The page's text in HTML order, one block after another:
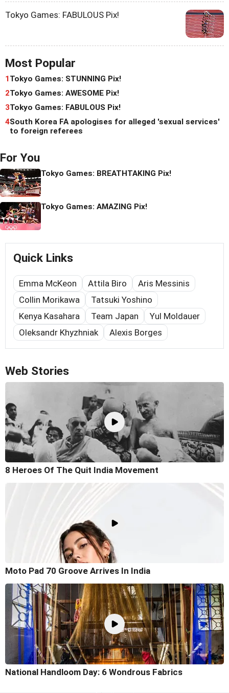
Tokyo Games: FABULOUS Pix!
Most Popular
1Tokyo Games: STUNNING Pix!
2Tokyo Games: AWESOME Pix!
3Tokyo Games: FABULOUS Pix!
4South Korea FA apologises for alleged 'sexual services'
to foreign referees
For You
Tokyo Games: BREATHTAKING Pix!
Tokyo Games: AMAZING Pix!
Quick Links
Emma McKeon Attila Biro
Aris Messinis
Collin Morikawa
Tatsuki Yoshino
Kenya Kasahara
Team Japan
Yul Moldauer
Oleksandr Khyzhniak
Alexis Borges
Web Stories
8 Heroes Of The Quit India Movement
Moto Pad 70 Groove Arrives In India
National Handloom Day: 6 Wondrous Fabrics